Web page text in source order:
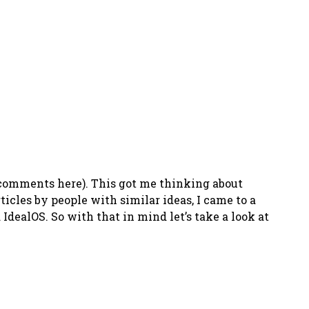
here). This got me thinking about
by people with similar ideas, I came to a
So with that in mind let’s take a look at